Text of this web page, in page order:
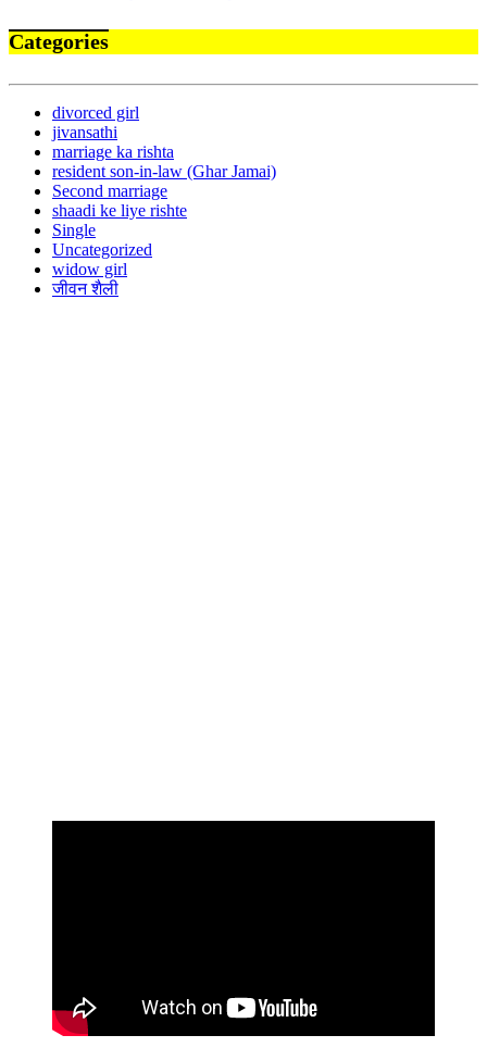
Categories
divorced girl
jivansathi
marriage ka rishta
resident son-in-law (Ghar Jamai)
Second marriage
shaadi ke liye rishte
Single
Uncategorized
widow girl
जीवन शैली